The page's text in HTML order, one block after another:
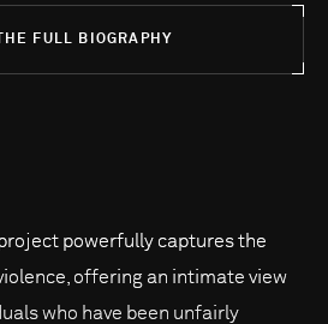
FULL BIOGRAPHY
powerfully captures the
offering an intimate view
who have been unfairly